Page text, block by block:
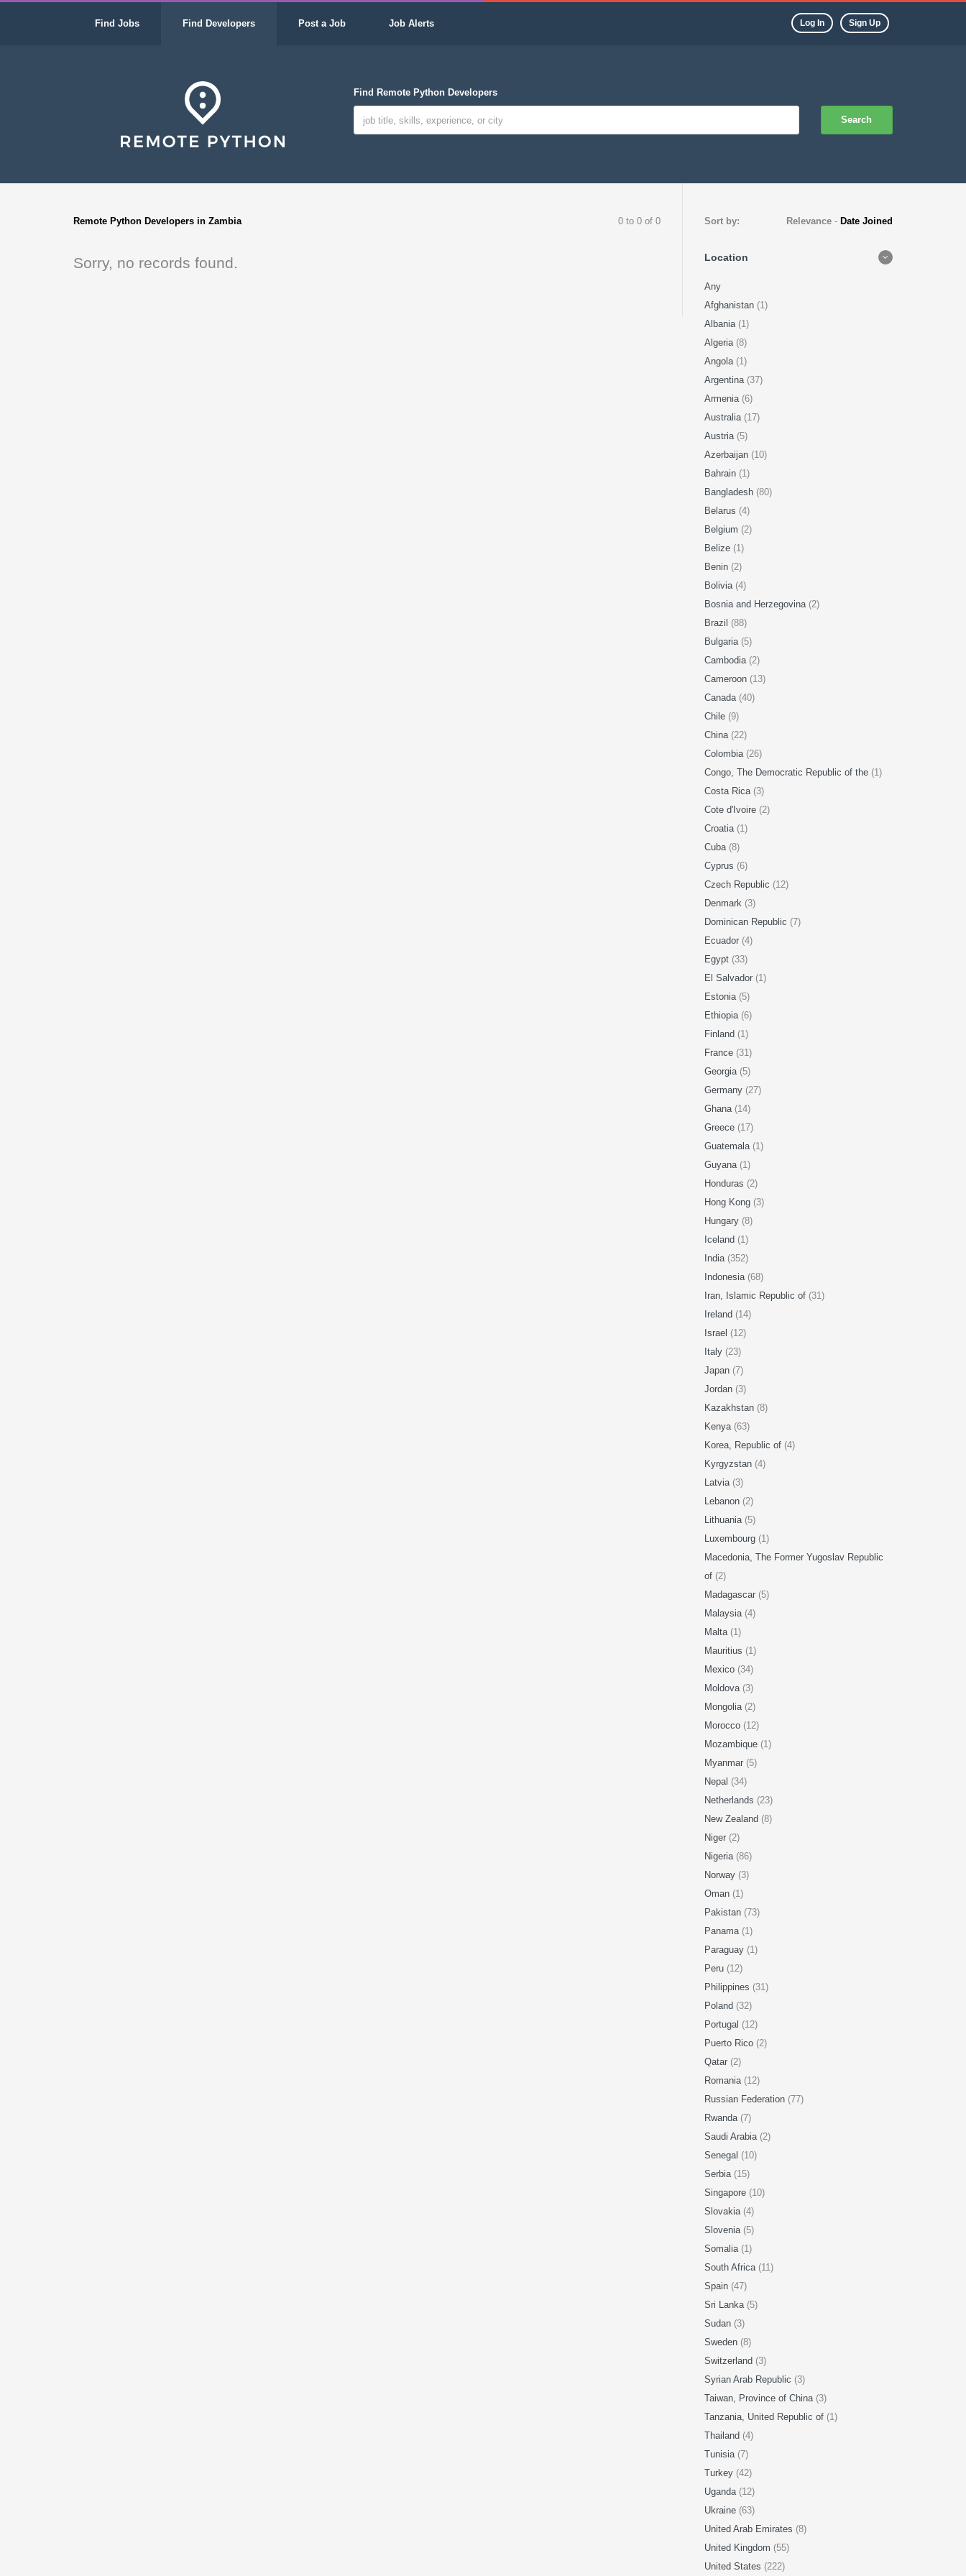
Find Jobs Find Developers Post a Job Job Alerts Log In Sign Up
Find Remote Python Developers
Search
Remote Python Developers in Zambia 0 to 0 of 0
Sorry, no records found.
Sort by: Relevance - Date Joined
Location
Any
Afghanistan (1)
Albania (1)
Algeria (8)
Angola (1)
Argentina (37)
Armenia (6)
Australia (17)
Austria (5)
Azerbaijan (10)
Bahrain (1)
Bangladesh (80)
Belarus (4)
Belgium (2)
Belize (1)
Benin (2)
Bolivia (4)
Bosnia and Herzegovina (2)
Brazil (88)
Bulgaria (5)
Cambodia (2)
Cameroon (13)
Canada (40)
Chile (9)
China (22)
Colombia (26)
Congo, The Democratic Republic of the (1)
Costa Rica (3)
Cote d'Ivoire (2)
Croatia (1)
Cuba (8)
Cyprus (6)
Czech Republic (12)
Denmark (3)
Dominican Republic (7)
Ecuador (4)
Egypt (33)
El Salvador (1)
Estonia (5)
Ethiopia (6)
Finland (1)
France (31)
Georgia (5)
Germany (27)
Ghana (14)
Greece (17)
Guatemala (1)
Guyana (1)
Honduras (2)
Hong Kong (3)
Hungary (8)
Iceland (1)
India (352)
Indonesia (68)
Iran, Islamic Republic of (31)
Ireland (14)
Israel (12)
Italy (23)
Japan (7)
Jordan (3)
Kazakhstan (8)
Kenya (63)
Korea, Republic of (4)
Kyrgyzstan (4)
Latvia (3)
Lebanon (2)
Lithuania (5)
Luxembourg (1)
Macedonia, The Former Yugoslav Republic
of (2)
Madagascar (5)
Malaysia (4)
Malta (1)
Mauritius (1)
Mexico (34)
Moldova (3)
Mongolia (2)
Morocco (12)
Mozambique (1)
Myanmar (5)
Nepal (34)
Netherlands (23)
New Zealand (8)
Niger (2)
Nigeria (86)
Norway (3)
Oman (1)
Pakistan (73)
Panama (1)
Paraguay (1)
Peru (12)
Philippines (31)
Poland (32)
Portugal (12)
Puerto Rico (2)
Qatar (2)
Romania (12)
Russian Federation (77)
Rwanda (7)
Saudi Arabia (2)
Senegal (10)
Serbia (15)
Singapore (10)
Slovakia (4)
Slovenia (5)
Somalia (1)
South Africa (11)
Spain (47)
Sri Lanka (5)
Sudan (3)
Sweden (8)
Switzerland (3)
Syrian Arab Republic (3)
Taiwan, Province of China (3)
Tanzania, United Republic of (1)
Thailand (4)
Tunisia (7)
Turkey (42)
Uganda (12)
Ukraine (63)
United Arab Emirates (8)
United Kingdom (55)
United States (222)